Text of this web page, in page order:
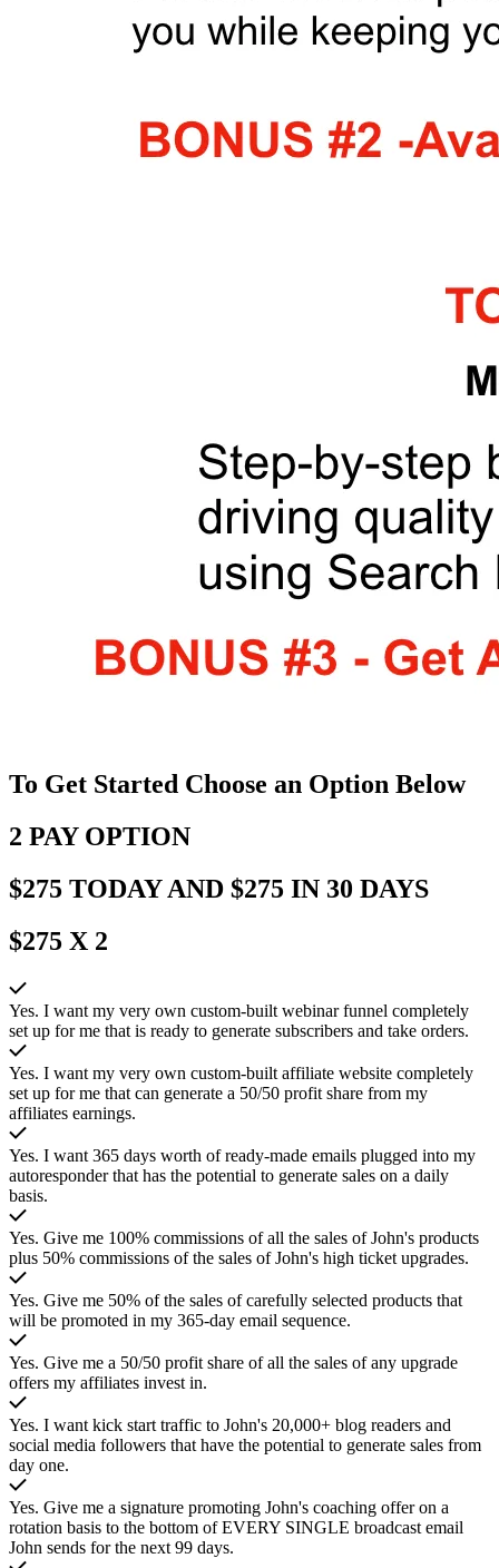
To Get Started Choose an Option Below
2 PAY OPTION
$275 TODAY AND $275 IN 30 DAYS
$275 X 2
Yes. I want my very own custom-built webinar funnel completely
set up for me that is ready to generate subscribers and take orders.
Yes. I want my very own custom-built affiliate website completely
set up for me that can generate a 50/50 profit share from my
affiliates earnings.
Yes. I want 365 days worth of ready-made emails plugged into my
autoresponder that has the potential to generate sales on a daily
basis.
Yes. Give me 100% commissions of all the sales of John's products
plus 50% commissions of the sales of John's high ticket upgrades.
Yes. Give me 50% of the sales of carefully selected products that
will be promoted in my 365-day email sequence.
Yes. Give me a 50/50 profit share of all the sales of any upgrade
offers my affiliates invest in.
Yes. I want kick start traffic to John's 20,000+ blog readers and
social media followers that have the potential to generate sales from
day one.
Yes. Give me a signature promoting John's coaching offer on a
rotation basis to the bottom of EVERY SINGLE broadcast email
John sends for the next 99 days.